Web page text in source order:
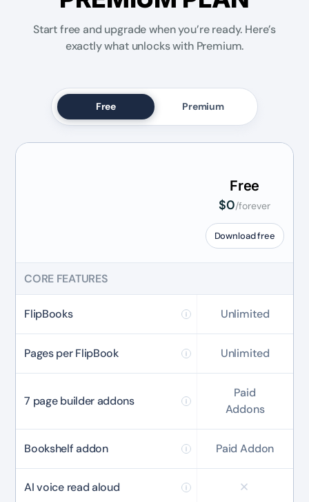
Start free and upgrade when you’re ready. Here’s
exactly what unlocks with Premium.
Free Premium
Free
$0/forever
Download free
CORE FEATURES
FlipBooks Unlimited
Pages per FlipBook Unlimited
7 page builder addons
Paid
Addons
Bookshelf addon Paid Addon
AI voice read aloud